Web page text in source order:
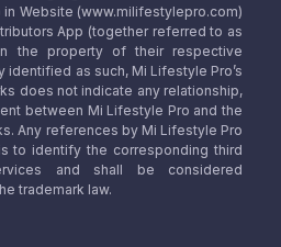
Website (www.milifestylepro.com)
App (together referred to as
the property of their respective
as such, Mi Lifestyle Pro’s
does not indicate any relationship,
between Mi Lifestyle Pro and the
Any references by Mi Lifestyle Pro
to identify the corresponding third
and shall be considered
trademark law.